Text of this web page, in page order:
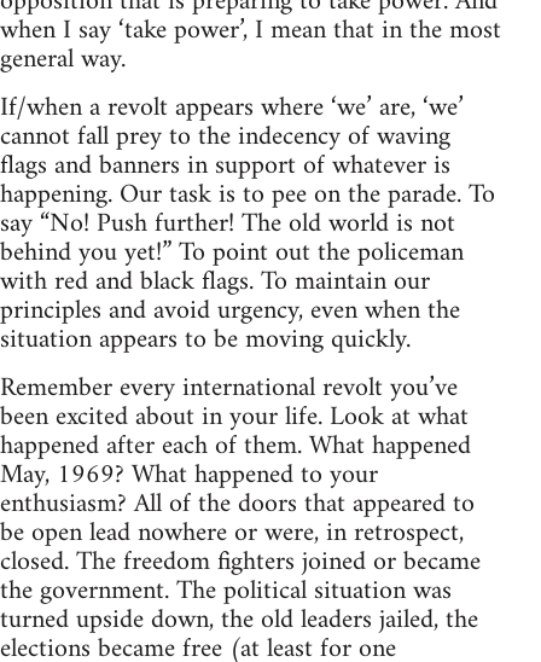
when I say ‘take power’, I mean that in the most
general way.
If/when a revolt appears where ‘we’ are, ‘we’
cannot fall prey to the indecency of waving
flags and banners in support of whatever is
happening. Our task is to pee on the parade. To
say “No! Push further! The old world is not
behind you yet!” To point out the policeman
with red and black flags. To maintain our
principles and avoid urgency, even when the
situation appears to be moving quickly.
Remember every international revolt you’ve
been excited about in your life. Look at what
happened after each of them. What happened
May, 1969? What happened to your
enthusiasm? All of the doors that appeared to
be open lead nowhere or were, in retrospect,
closed. The freedom fighters joined or became
the government. The political situation was
turned upside down, the old leaders jailed, the
elections became free (at least for one